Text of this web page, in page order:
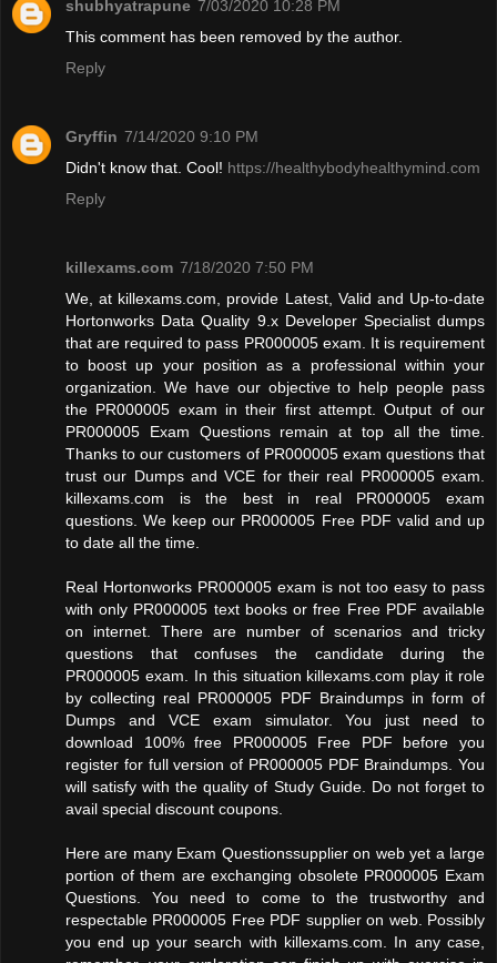
shubhyatrapune 7/03/2020 10:28 PM
This comment has been removed by the author.
Reply
Gryffin 7/14/2020 9:10 PM
Didn't know that. Cool! https://healthybodyhealthymind.com
Reply
killexams.com 7/18/2020 7:50 PM
We, at killexams.com, provide Latest, Valid and Up-to-date
Hortonworks Data Quality 9.x Developer Specialist dumps
that are required to pass PR000005 exam. It is requirement
to boost up your position as a professional within your
organization. We have our objective to help people pass
the PR000005 exam in their first attempt. Output of our
PR000005 Exam Questions remain at top all the time.
Thanks to our customers of PR000005 exam questions that
trust our Dumps and VCE for their real PR000005 exam.
killexams.com is the best in real PR000005 exam
questions. We keep our PR000005 Free PDF valid and up
to date all the time.
Real Hortonworks PR000005 exam is not too easy to pass
with only PR000005 text books or free Free PDF available
on internet. There are number of scenarios and tricky
questions that confuses the candidate during the
PR000005 exam. In this situation killexams.com play it role
by collecting real PR000005 PDF Braindumps in form of
Dumps and VCE exam simulator. You just need to
download 100% free PR000005 Free PDF before you
register for full version of PR000005 PDF Braindumps. You
will satisfy with the quality of Study Guide. Do not forget to
avail special discount coupons.
Here are many Exam Questionssupplier on web yet a large
portion of them are exchanging obsolete PR000005 Exam
Questions. You need to come to the trustworthy and
respectable PR000005 Free PDF supplier on web. Possibly
you end up your search with killexams.com. In any case,